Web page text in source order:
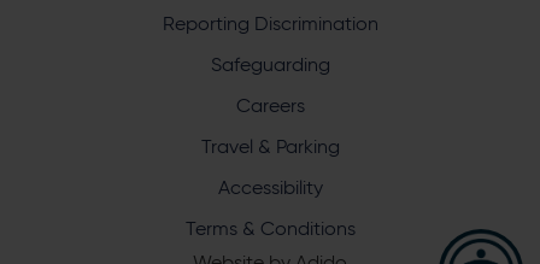
Safeguarding
Safeguarding Officer: Stuart Chatfield
Reporting Discrimination
Safeguarding
Careers
Travel & Parking
Accessibility
Terms & Conditions